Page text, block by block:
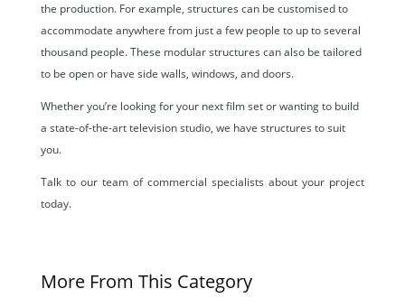
the production. For example, structures can be customised to
accommodate anywhere from just a few people to up to several
thousand people. These modular structures can also be tailored
to be open or have side walls, windows, and doors.
Whether you’re looking for your next film set or wanting to build
a state-of-the-art television studio, we have structures to suit
you.
Talk to our team of commercial specialists about your project
today.
More From This Category